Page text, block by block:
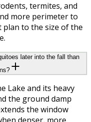
termites, and
more perimeter to
plan to the size of the
later into the fall than
Lake and its heavy
the ground damp
the window